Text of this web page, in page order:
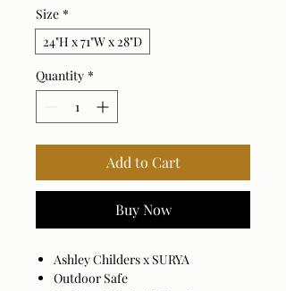
Size *
24"H x 71"W x 28"D
Quantity *
Add to Cart
Buy Now
Ashley Childers x SURYA
Outdoor Safe